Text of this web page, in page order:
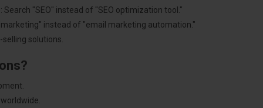
"SEO" instead of "SEO optimization tool."
instead of "email marketing automation."
solutions.